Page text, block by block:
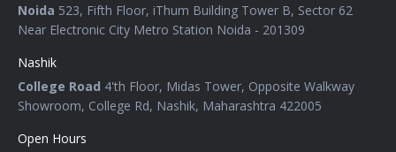
Noida 523, Fifth Floor, iThum Building Tower B, Sector 62
Near Electronic City Metro Station Noida - 201309
Nashik
College Road 4'th Floor, Midas Tower, Opposite Walkway
Showroom, College Rd, Nashik, Maharashtra 422005
Open Hours